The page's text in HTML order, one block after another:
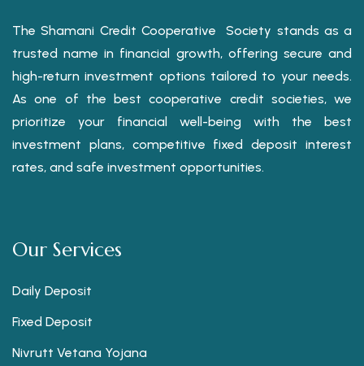
The Shamani Credit Cooperative Society stands as a
trusted name in financial growth, offering secure and
high-return investment options tailored to your needs.
As one of the best cooperative credit societies, we
prioritize your financial well-being with the best
investment plans, competitive fixed deposit interest
rates, and safe investment opportunities.
Our Services
Daily Deposit
Fixed Deposit
Nivrutt Vetana Yojana